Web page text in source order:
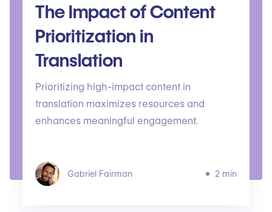
The Impact of Content
Prioritization in
Translation
Prioritizing high-impact content in
translation maximizes resources and
enhances meaningful engagement.
Gabriel Fairman 2 min